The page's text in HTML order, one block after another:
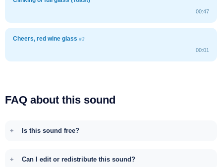
00:47
Cheers, red wine glass #3
00:01
FAQ about this sound
Is this sound free?
Can I edit or redistribute this sound?